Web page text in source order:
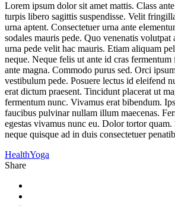
Lorem ipsum dolor sit amet mattis. Class
turpis libero sagittis suspendisse. Velit
urna aptent. Consectetuer urna ante
sodales mauris pede. Quo venenatis
urna pede velit hac mauris. Etiam aliquam
neque. Neque felis ut ante id cras fermentum
ante magna. Commodo purus sed. Orci
vestibulum pede. Posuere lectus id eleifend
erat dictum praesent. Tincidunt placerat ut
fermentum nunc. Vivamus erat bibendum.
faucibus pulvinar nullam illum maecenas.
egestas vivamus nunc eu. Dolor tortor
neque quisque ad in duis consectetuer
HealthYoga
Share